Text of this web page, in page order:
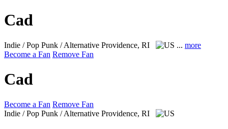
Cad
Indie / Pop Punk / Alternative Providence, RI ... more
Become a Fan Remove Fan
Cad
Become a Fan Remove Fan
Indie / Pop Punk / Alternative Providence, RI